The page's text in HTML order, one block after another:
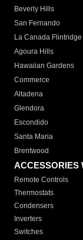
Beverly Hills
San Fernando
La Canada Flintridge
Agoura Hills
Hawaiian Gardens
Commerce
Altadena
Glendora
Escondido
Santa Maria
Brentwood
ACCESSORIES
Remote Controls
Thermostats
Condensers
Inverters
Switches